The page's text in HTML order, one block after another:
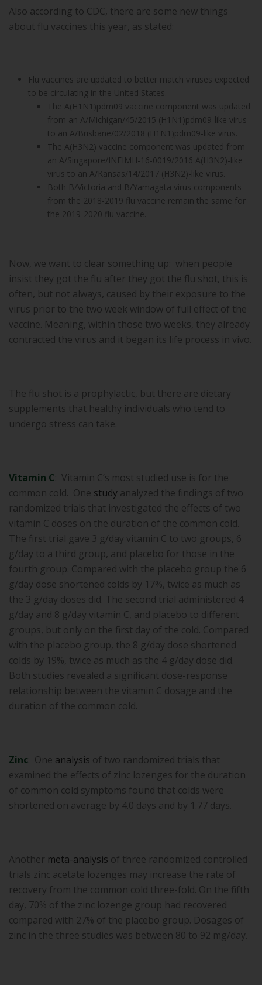
Also according to CDC, there are some new things
about flu vaccines this year, as stated:
Flu vaccines are updated to better match viruses expected
to be circulating in the United States.
The A(H1N1)pdm09 vaccine component was updated
from an A/Michigan/45/2015 (H1N1)pdm09-like virus
to an A/Brisbane/02/2018 (H1N1)pdm09-like virus.
The A(H3N2) vaccine component was updated from
an A/Singapore/INFIMH-16-0019/2016 A(H3N2)-like
virus to an A/Kansas/14/2017 (H3N2)-like virus.
Both B/Victoria and B/Yamagata virus components
from the 2018-2019 flu vaccine remain the same for
the 2019-2020 flu vaccine.
Now, we want to clear something up: when people
insist they got the flu after they got the flu shot, this is
often, but not always, caused by their exposure to the
virus prior to the two week window of full effect of the
vaccine. Meaning, within those two weeks, they already
contracted the virus and it began its life process in vivo.
The flu shot is a prophylactic, but there are dietary
supplements that healthy individuals who tend to
undergo stress can take.
Vitamin C: Vitamin C’s most studied use is for the
common cold. One study analyzed the findings of two
randomized trials that investigated the effects of two
vitamin C doses on the duration of the common cold.
The first trial gave 3 g/day vitamin C to two groups, 6
g/day to a third group, and placebo for those in the
fourth group. Compared with the placebo group the 6
g/day dose shortened colds by 17%, twice as much as
the 3 g/day doses did. The second trial administered 4
g/day and 8 g/day vitamin C, and placebo to different
groups, but only on the first day of the cold. Compared
with the placebo group, the 8 g/day dose shortened
colds by 19%, twice as much as the 4 g/day dose did.
Both studies revealed a significant dose-response
relationship between the vitamin C dosage and the
duration of the common cold.
Zinc: One analysis of two randomized trials that
examined the effects of zinc lozenges for the duration
of common cold symptoms found that colds were
shortened on average by 4.0 days and by 1.77 days.
Another meta-analysis of three randomized controlled
trials zinc acetate lozenges may increase the rate of
recovery from the common cold three-fold. On the fifth
day, 70% of the zinc lozenge group had recovered
compared with 27% of the placebo group. Dosages of
zinc in the three studies was between 80 to 92 mg/day.